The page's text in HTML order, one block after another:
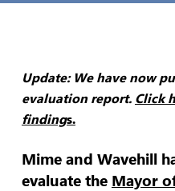
Update: We have now
evaluation report. Click
findings.
Mime and Wavehill
evaluate the Mayor